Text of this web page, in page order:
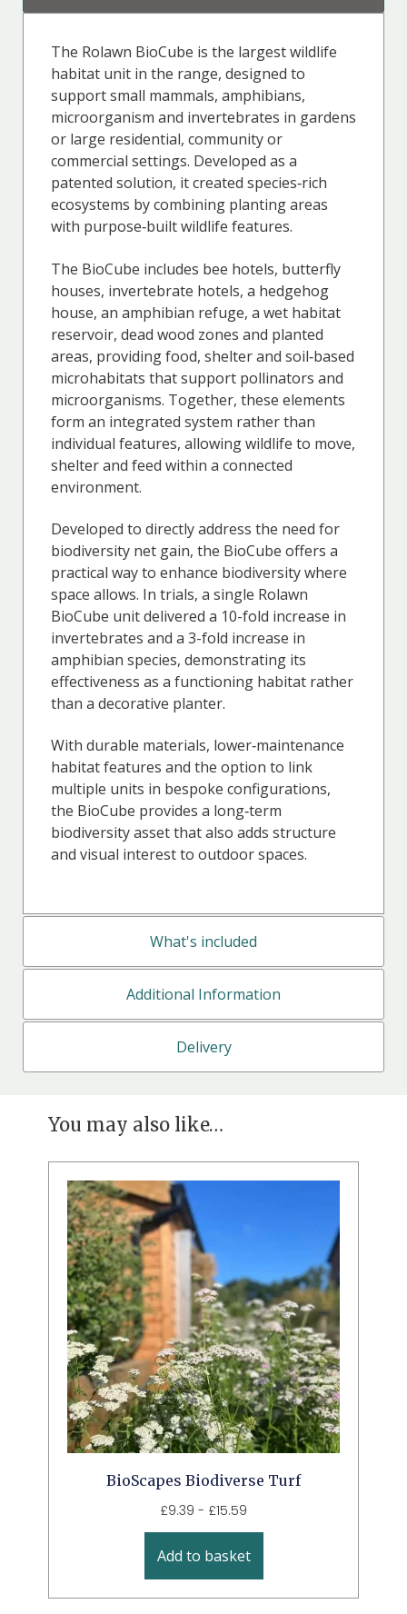
What's included
Additional Information
Delivery
The Rolawn BioCube is the largest wildlife
habitat unit in the range, designed to
support small mammals, amphibians,
microorganism and invertebrates in gardens
or large residential, community or
commercial settings. Developed as a
patented solution, it created species‑rich
ecosystems by combining planting areas
with purpose‑built wildlife features.
The BioCube includes bee hotels, butterfly
houses, invertebrate hotels, a hedgehog
house, an amphibian refuge, a wet habitat
reservoir, dead wood zones and planted
areas, providing food, shelter and soil‑based
microhabitats that support pollinators and
microorganisms. Together, these elements
form an integrated system rather than
individual features, allowing wildlife to move,
shelter and feed within a connected
environment.
Developed to directly address the need for
biodiversity net gain, the BioCube offers a
practical way to enhance biodiversity where
space allows. In trials, a single Rolawn
BioCube unit delivered a 10-fold increase in
invertebrates and a 3-fold increase in
amphibian species, demonstrating its
effectiveness as a functioning habitat rather
than a decorative planter.
With durable materials, lower‑maintenance
habitat features and the option to link
multiple units in bespoke configurations,
the BioCube provides a long‑term
biodiversity asset that also adds structure
and visual interest to outdoor spaces.
You may also like…
BioScapes Biodiverse Turf
£9.39 - £15.59
Add to basket